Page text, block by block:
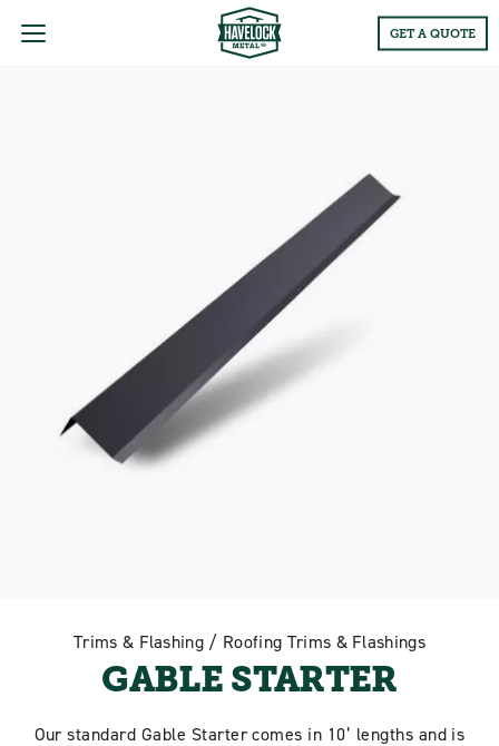
Main
GET A QUOTE
Trims & Flashing / Roofing Trims & Flashings
GABLE STARTER
Our standard Gable Starter comes in 10’ lengths and is